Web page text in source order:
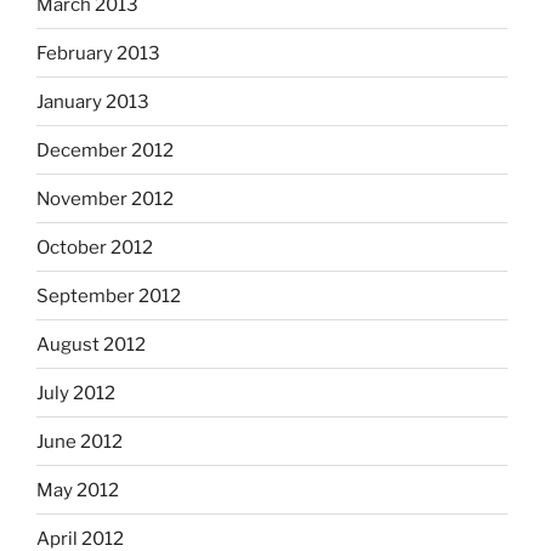
March 2013
February 2013
January 2013
December 2012
November 2012
October 2012
September 2012
August 2012
July 2012
June 2012
May 2012
April 2012